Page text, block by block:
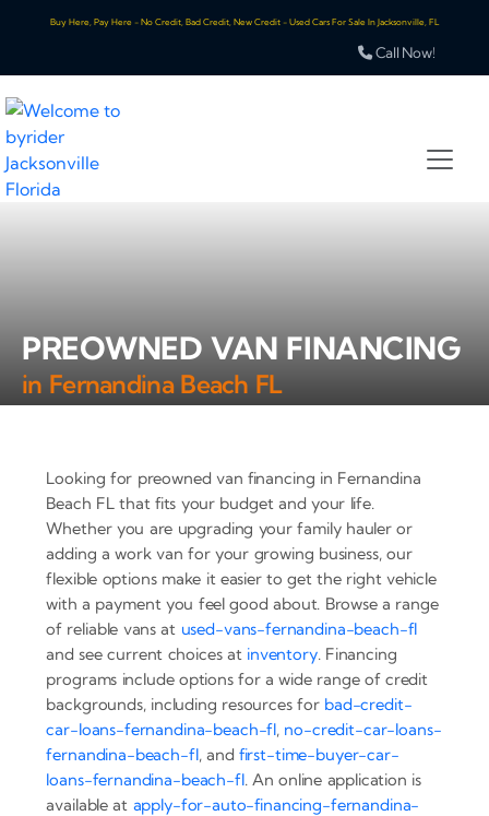
Buy Here, Pay Here - No Credit, Bad Credit, New Credit - Used Cars For Sale In Jacksonville, FL
Call Now!
PREOWNED VAN FINANCING
in Fernandina Beach FL
Looking for preowned van financing in Fernandina
Beach FL that fits your budget and your life.
Whether you are upgrading your family hauler or
adding a work van for your growing business, our
flexible options make it easier to get the right vehicle
with a payment you feel good about. Browse a range
of reliable vans at used-vans-fernandina-beach-fl
and see current choices at inventory. Financing
programs include options for a wide range of credit
backgrounds, including resources for bad-credit-
car-loans-fernandina-beach-fl, no-credit-car-loans-
fernandina-beach-fl, and first-time-buyer-car-
loans-fernandina-beach-fl. An online application is
available at apply-for-auto-financing-fernandina-